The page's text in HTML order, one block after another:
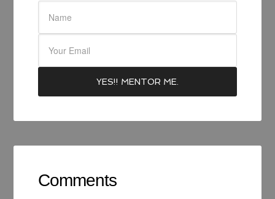
Comments